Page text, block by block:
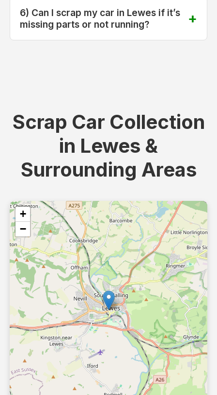
6) Can I scrap my car in Lewes if it’s
missing parts or not running?
Scrap Car Collection
in Lewes &
Surrounding Areas
+
−